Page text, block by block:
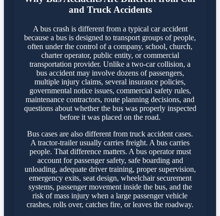
and Truck Accidents
A bus crash is different from a typical car accident
because a bus is designed to transport groups of people,
often under the control of a company, school, church,
charter operator, public entity, or commercial
transportation provider. Unlike a two-car collision, a
bus accident may involve dozens of passengers,
multiple injury claims, several insurance policies,
governmental notice issues, commercial safety rules,
maintenance contractors, route planning decisions, and
questions about whether the bus was properly inspected
before it was placed on the road.
Bus cases are also different from truck accident cases.
A tractor-trailer usually carries freight. A bus carries
people. That difference matters. A bus operator must
account for passenger safety, safe boarding and
unloading, adequate driver training, proper supervision,
emergency exits, seat design, wheelchair securement
systems, passenger movement inside the bus, and the
risk of mass injury when a large passenger vehicle
crashes, rolls over, catches fire, or leaves the roadway.